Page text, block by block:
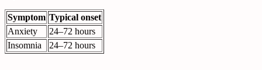
Symptom Typical onset
Anxiety
24–72 hours
Insomnia
24–72 hours